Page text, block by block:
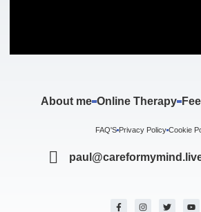
About me Online Therapy
FAQ'S Privacy Policy Cookie
c
s
i
u